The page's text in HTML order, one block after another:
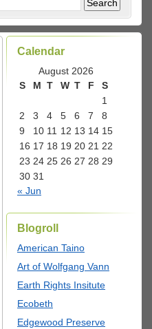
Calendar
August 2026
S
M T W T F
S
1
2
3 4 5 6 7
8
9
10 11 12 13 14 15
16 17 18 19 20 21 22
23 24 25 26 27 28 29
30 31
« Jun
Blogroll
American Taino
Art of Wolfgang Vann
Earth Rights Insitute
Ecobeth
Edgewood Preserve